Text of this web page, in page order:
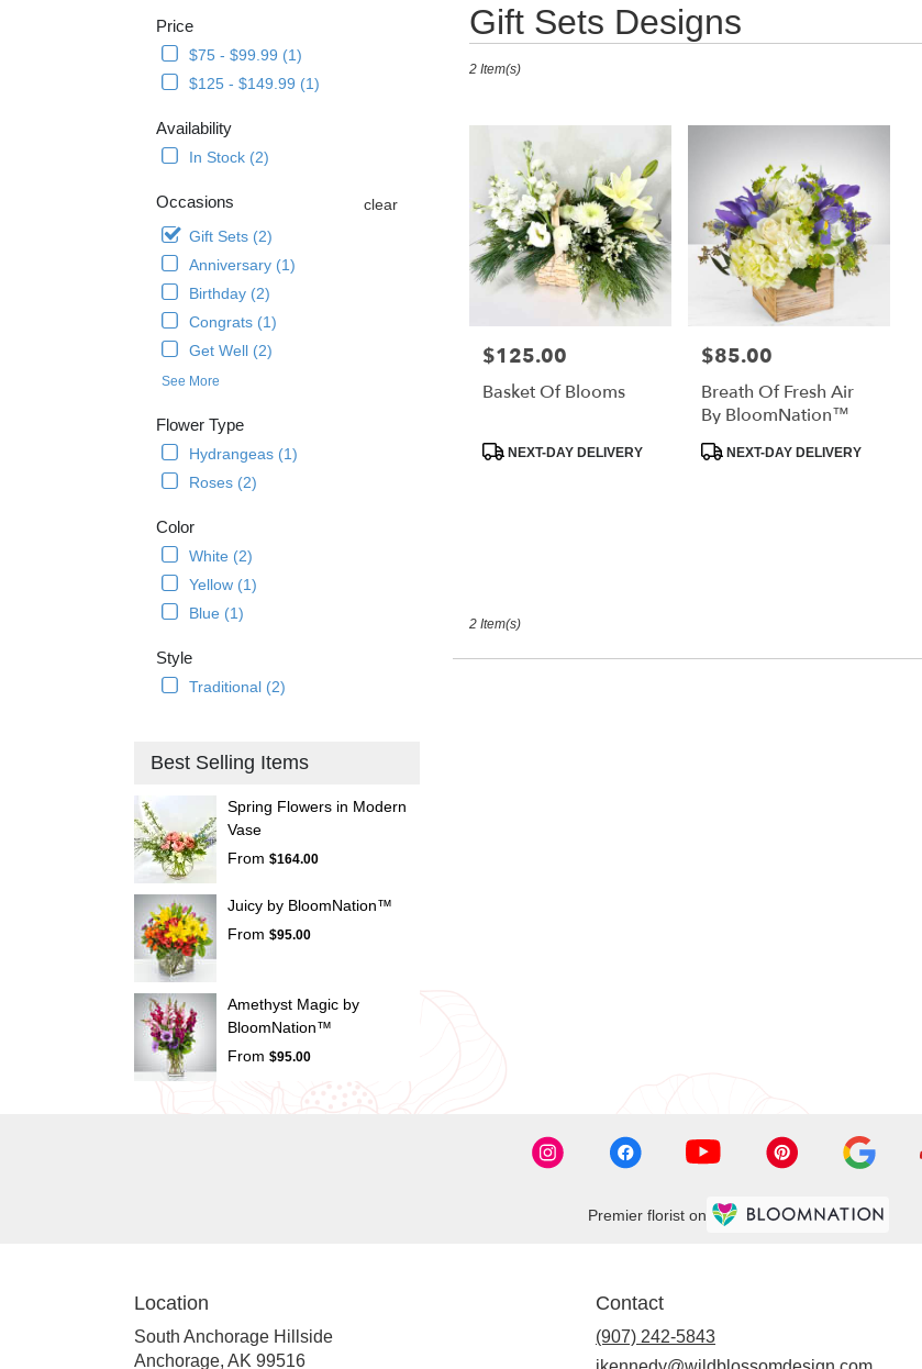
Price
$75 - $99.99 (1)
$125 - $149.99 (1)
Availability
In Stock (2)
Occasions
clear
Gift Sets (2)
Anniversary (1)
Birthday (2)
Congrats (1)
Get Well (2)
See More
Flower Type
Hydrangeas (1)
Roses (2)
Color
White (2)
Yellow (1)
Blue (1)
Style
Traditional (2)
Best Selling Items
Spring Flowers in Modern
Vase
From $164.00
Juicy by BloomNation™
From $95.00
Amethyst Magic by
BloomNation™
From $95.00
Gift Sets Designs
Florists
Anchorage,
Anchorage
from
florists
Anchorage
delivery
Anchorage,
2 Item(s)
Price:
$125.00
Basket Of Blooms
ProductNEXT-DAY DELIVERY
Price:
$85.00
Breath Of Fresh Air
By BloomNation™
Product
NEXT-DAY DELIVERY
2 Item(s)
Premier florist on
Location
South Anchorage Hillside
Anchorage, AK 99516(link
Contact
(907) 242-5843